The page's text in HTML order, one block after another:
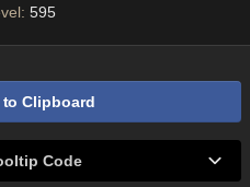
595
to Clipboard
Code